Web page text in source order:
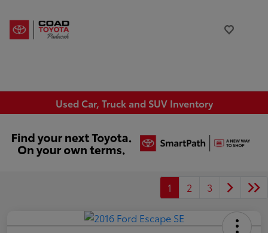
Used Car, Truck and SUV Inventory
1 2 3